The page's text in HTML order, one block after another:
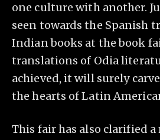
one culture with another.
seen towards the Spanish
Indian books at the book
translations of Odia
achieved, it will surely
the hearts of Latin
This fair has also clarified